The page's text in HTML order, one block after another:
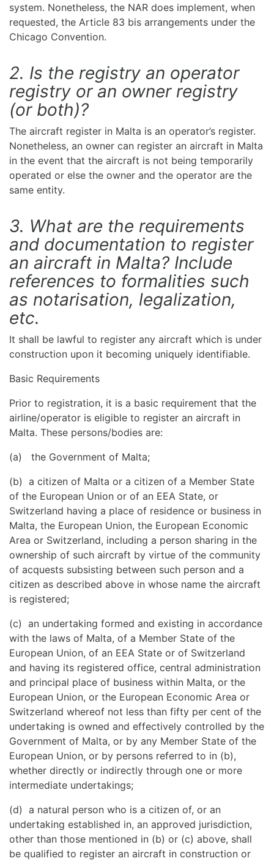
system. Nonetheless, the NAR does implement, when
requested, the Article 83 bis arrangements under the
Chicago Convention.
2. Is the registry an operator
registry or an owner registry
(or both)?
The aircraft register in Malta is an operator’s register.
Nonetheless, an owner can register an aircraft in Malta
in the event that the aircraft is not being temporarily
operated or else the owner and the operator are the
same entity.
3. What are the requirements
and documentation to register
an aircraft in Malta? Include
references to formalities such
as notarisation, legalization,
etc.
It shall be lawful to register any aircraft which is under
construction upon it becoming uniquely identifiable.
Basic Requirements
Prior to registration, it is a basic requirement that the
airline/operator is eligible to register an aircraft in
Malta. These persons/bodies are:
(a) the Government of Malta;
(b) a citizen of Malta or a citizen of a Member State
of the European Union or of an EEA State, or
Switzerland having a place of residence or business in
Malta, the European Union, the European Economic
Area or Switzerland, including a person sharing in the
ownership of such aircraft by virtue of the community
of acquests subsisting between such person and a
citizen as described above in whose name the aircraft
is registered;
(c) an undertaking formed and existing in accordance
with the laws of Malta, of a Member State of the
European Union, of an EEA State or of Switzerland
and having its registered office, central administration
and principal place of business within Malta, or the
European Union, or the European Economic Area or
Switzerland whereof not less than fifty per cent of the
undertaking is owned and effectively controlled by the
Government of Malta, or by any Member State of the
European Union, or by persons referred to in (b),
whether directly or indirectly through one or more
intermediate undertakings;
(d) a natural person who is a citizen of, or an
undertaking established in, an approved jurisdiction,
other than those mentioned in (b) or (c) above, shall
be qualified to register an aircraft in construction or